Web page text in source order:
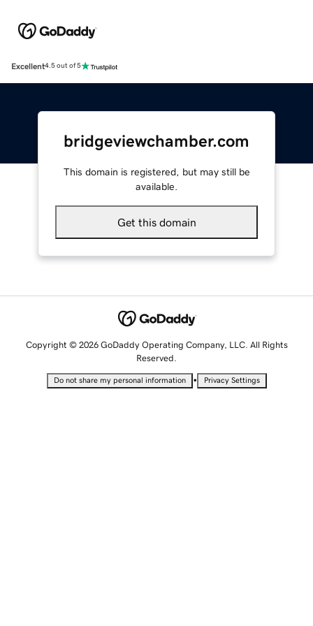
Excellent4.5 out of 5
bridgeviewchamber.com
This domain is registered, but may still be
available.
Get this domain
Copyright © 2026 GoDaddy Operating Company, LLC. All Rights
Reserved.
Do not share my personal information • Privacy Settings